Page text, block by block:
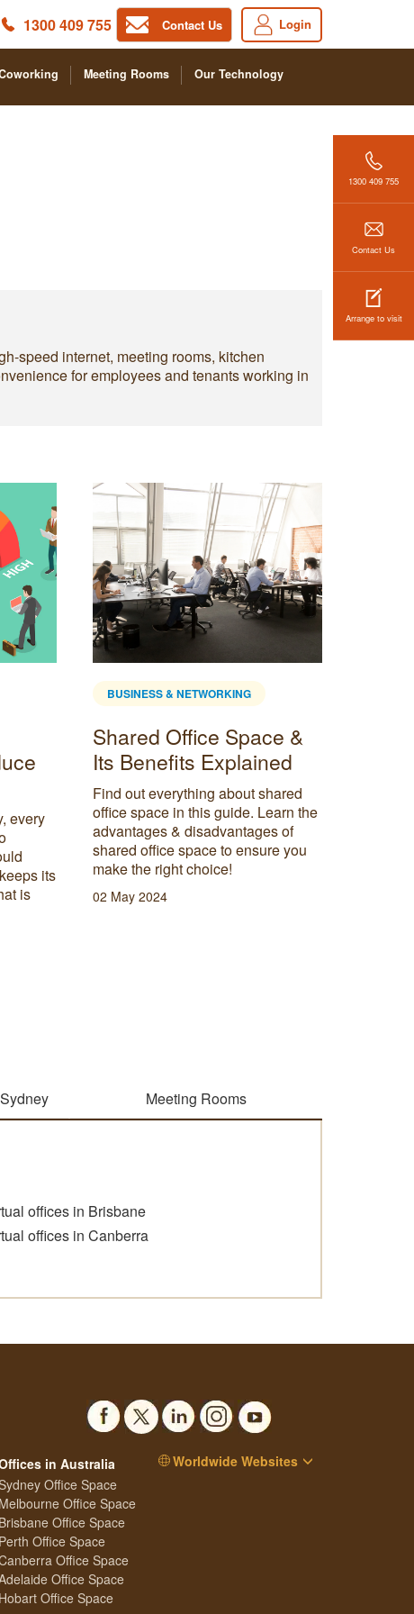
Login
Contact Us
1300 409 755
Meeting Rooms Our Technology
1300 409 755
Contact Us
Arrange to visit
speed internet, meeting rooms, kitchen
for employees and tenants working in
every
its
is
BUSINESS & NETWORKING
Shared Office Space &
Its Benefits Explained
Find out everything about shared
office space in this guide. Learn the
advantages & disadvantages of
shared office space to ensure you
make the right choice!
02 May 2024
Meeting Rooms
offices in Brisbane
offices in Canberra
in Australia
Office Space
Melbourne Office Space
Brisbane Office Space
Perth Office Space
Office Space
Office Space
Hobart Office Space
Worldwide Websites